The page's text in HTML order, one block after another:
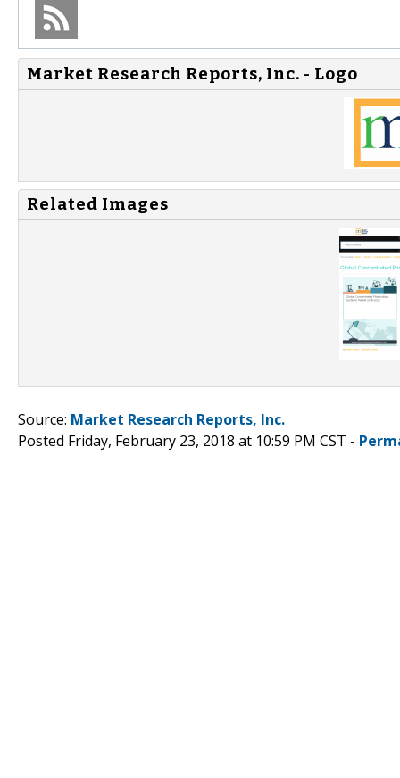
Market Research Reports, Inc. - Logo
Related Images
Source: Market Research Reports, Inc.
Posted Friday, February 23, 2018 at 10:59 PM CST -